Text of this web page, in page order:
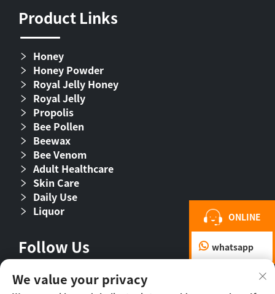
ONLINE
whatsapp
Product Links
Honey
Honey Powder
Royal Jelly Honey
Royal Jelly
Propolis
Bee Pollen
Beewax
Bee Venom
Adult Healthcare
Skin Care
Daily Use
Liquor
Follow Us
We value your privacy